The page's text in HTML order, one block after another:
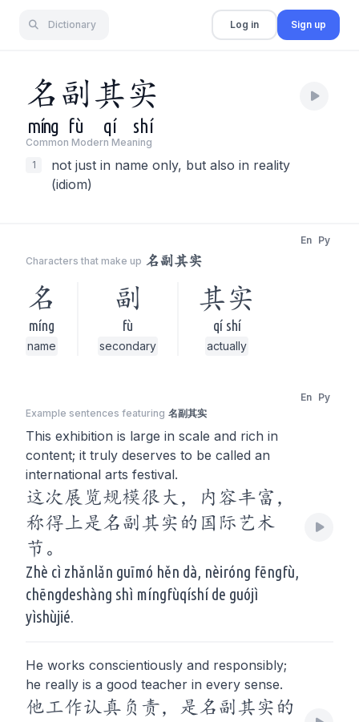
Dictionary Log in Sign up
名 副 其实
míng fù qí shí
Common Modern Meaning
1
not just in name only, but also in reality
(idiom)
Characters that make up 名副其实
En Py
名
míng
name
副
fù
secondary
其实
qí shí
actually
Example sentences featuring 名副其实
En Py
This exhibition is large in scale and rich in
content; it truly deserves to be called an
international arts festival.
这次展览规模很大，内容丰富，
称得上是名副其实的国际艺术
节。
Zhè cì zhǎnlǎn guīmó hěn dà, nèiróng fēngfù,
chēngdeshàng shì míngfùqíshí de guójì
yìshùjié.
He works conscientiously and responsibly;
he really is a good teacher in every sense.
他工作认真负责，是名副其实的